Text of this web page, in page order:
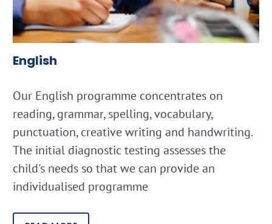
English
Our English programme concentrates on
reading, grammar, spelling, vocabulary,
punctuation, creative writing and handwriting.
The initial diagnostic testing assesses the
child's needs so that we can provide an
individualised programme